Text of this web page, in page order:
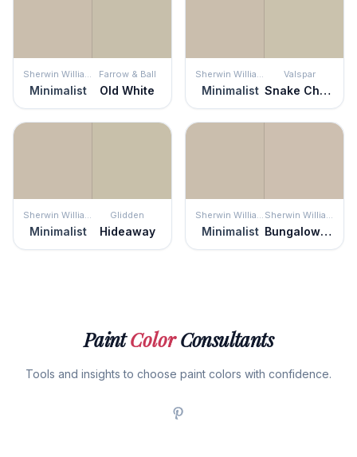
Sherwin Williams
Minimalist
Farrow & Ball
Old White
Sherwin Williams
Minimalist
Valspar
Snake Charmer
Sherwin Williams
Minimalist
Glidden
Hideaway
Sherwin Williams
Minimalist
Sherwin Williams
Bungalow Beige
PaintColorConsultants
Tools and insights to choose paint colors with confidence.